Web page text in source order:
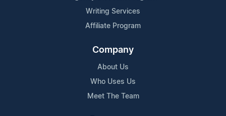
Writing Services
Affiliate Program
Company
About Us
Who Uses Us
Meet The Team